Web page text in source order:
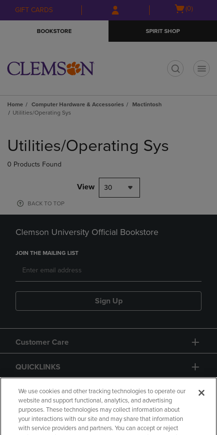
Skip
to
Skip
to
menu
GIFT CARDS
Open
(0)
BOOKSTORE SPIRIT SHOP
Home Computer Hardware & Accessories
Mactintosh
Utilities/Operating Sys
products
Utilities/Operating Sys
0 Products Found
View 30
BACK TO TOP
Clemson University Official Bookstore
JOIN THE MAILING LIST
Sign Up
Customer Care
QUICKLINKS
GIFT CARD
We use cookies and other tracking technologies to operate our
website and support functional, analytics, and advertising
purposes. These technologies may collect information about
your interactions with our site and may share that information
with service providers and partners. You can accept or reject